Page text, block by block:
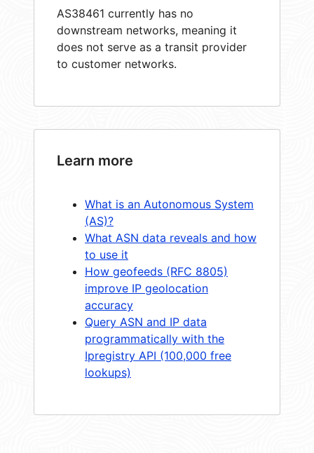
AS38461 currently has no
downstream networks, meaning it
does not serve as a transit provider
to customer networks.
Learn more
What is an Autonomous System
(AS)?
What ASN data reveals and how
to use it
How geofeeds (RFC 8805)
improve IP geolocation
accuracy
Query ASN and IP data
programmatically with the
Ipregistry API (100,000 free
lookups)